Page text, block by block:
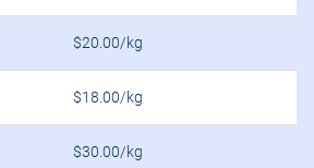
$20.00/kg
$18.00/kg
$30.00/kg